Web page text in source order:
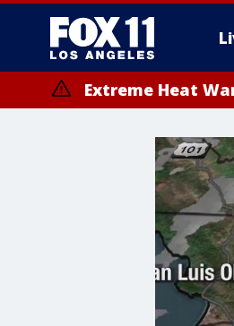
Extreme Heat